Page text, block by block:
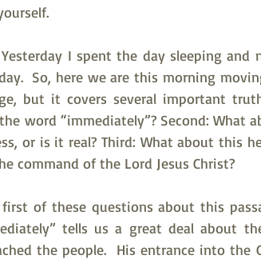
I spent the day sleeping
So, here we are this morning
but it covers several important
word “immediately”? Second: What
or is it real? Third: What about this
command of the Lord Jesus Christ?
of these questions about this
tells us a great deal about
the people.  His entrance into the